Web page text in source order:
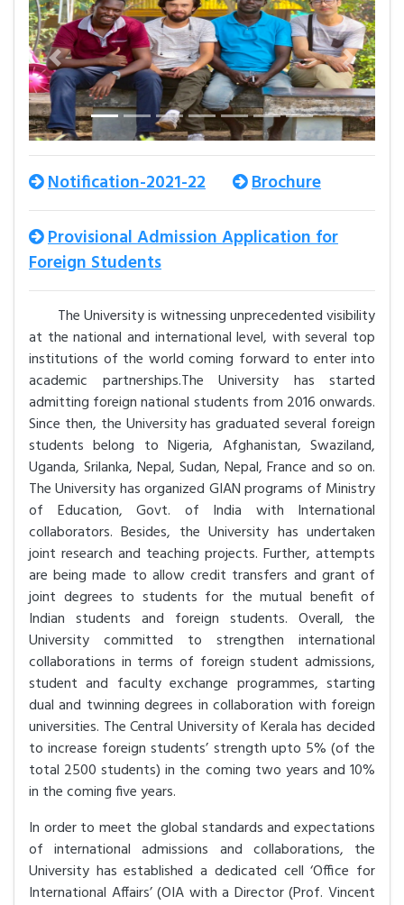
Previous Next
Notification-2021-22 Brochure
Provisional Admission Application for
Foreign Students
The University is witnessing unprecedented visibility
at the national and international level, with several top
institutions of the world coming forward to enter into
academic partnerships.The University has started
admitting foreign national students from 2016 onwards.
Since then, the University has graduated several foreign
students belong to Nigeria, Afghanistan, Swaziland,
Uganda, Srilanka, Nepal, Sudan, Nepal, France and so on.
The University has organized GIAN programs of Ministry
of Education, Govt. of India with International
collaborators. Besides, the University has undertaken
joint research and teaching projects. Further, attempts
are being made to allow credit transfers and grant of
joint degrees to students for the mutual benefit of
Indian students and foreign students. Overall, the
University committed to strengthen international
collaborations in terms of foreign student admissions,
student and faculty exchange programmes, starting
dual and twinning degrees in collaboration with foreign
universities. The Central University of Kerala has decided
to increase foreign students’ strength upto 5% (of the
total 2500 students) in the coming two years and 10%
in the coming five years.
In order to meet the global standards and expectations
of international admissions and collaborations, the
University has established a dedicated cell ‘Office for
International Affairs’ (OIA with a Director (Prof. Vincent